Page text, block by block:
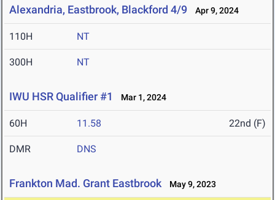
Alexandria, Eastbrook, Blackford 4/9 Apr 9, 2024
110H NT
300H NT
IWU HSR Qualifier #1 Mar 1, 2024
60H 11.58 22nd (F)
DMR DNS
Frankton Mad. Grant Eastbrook May 9, 2023